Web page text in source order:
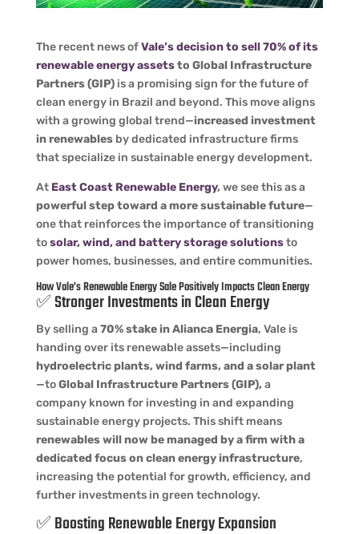
The recent news ofVale’s decision to sell 70% of its
renewable energy assetsto Global Infrastructure
Partners (GIP)is a promising sign for the future of
clean energy in Brazil and beyond. This move aligns
with a growing global trend—increased investment
in renewablesby dedicated infrastructure firms
that specialize in sustainable energy development.
At East Coast Renewable Energy, we see this as a
powerful step toward a more sustainable future—
one that reinforces the importance of transitioning
tosolar, wind, and battery storage solutionsto
power homes, businesses, and entire communities.
HowVale’s Renewable Energy SalePositively Impacts Clean Energy
✅ Stronger Investments in Clean Energy
By selling a 70% stake in Alianca Energia, Vale is
handing over its renewable assets—including
hydroelectric plants, wind farms, and a solar plant
—toGlobal Infrastructure Partners (GIP), a
company known for investing in and expanding
sustainable energy projects. This shift means
renewables will now be managed by a firm with a
dedicated focus on clean energy infrastructure,
increasing the potential for growth, efficiency, and
further investments in green technology.
✅ Boosting Renewable Energy Expansion